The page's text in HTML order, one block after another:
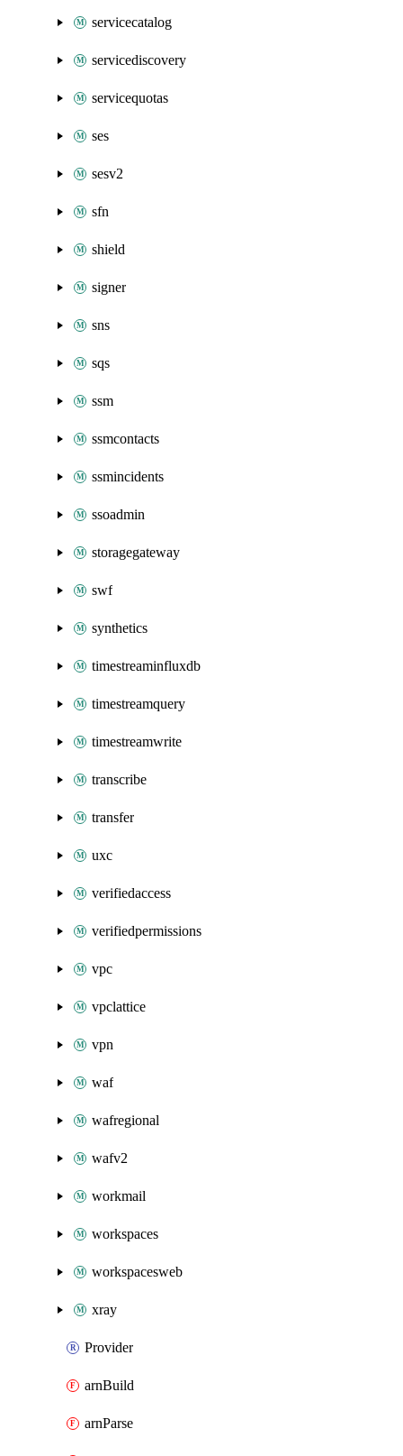
servicecatalog
servicediscovery
servicequotas
ses
sesv2
sfn
shield
signer
sns
sqs
ssm
ssmcontacts
ssmincidents
ssoadmin
storagegateway
swf
synthetics
timestreaminfluxdb
timestreamquery
timestreamwrite
transcribe
transfer
uxc
verifiedaccess
verifiedpermissions
vpc
vpclattice
vpn
waf
wafregional
wafv2
workmail
workspaces
workspacesweb
xray
Provider
arnBuild
arnParse